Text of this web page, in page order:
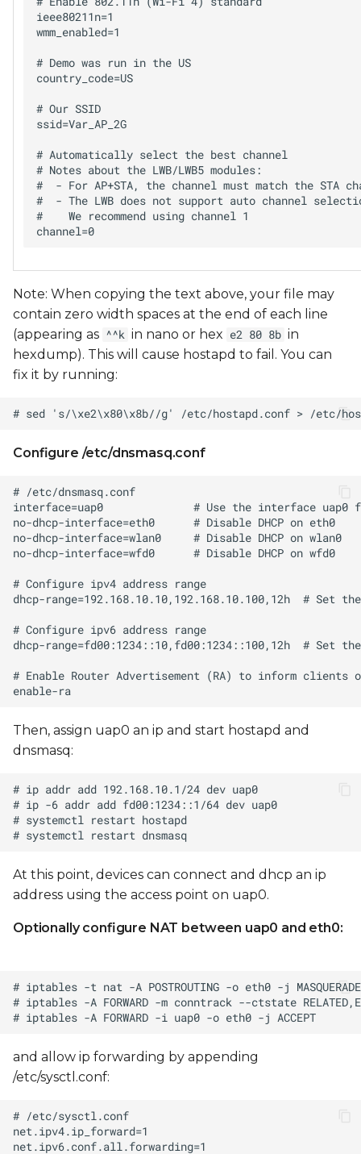
ieee80211n=1
wmm_enabled=1
# Demo was run in the US
country_code=US
# Our SSID
ssid=Var_AP_2G
# Automatically select the best channel
# Notes about the LWB/LWB5 modules:
#  - For AP+STA, the channel must match the STA
#  - The LWB does not support auto channel
#    We recommend using channel 1
Note: When copying the text above, your file may
contain zero width spaces at the end of each line
(appearing as ^^k in nano or hex e2 80 8b in
hexdump). This will cause hostapd to fail. You can
fix it by running:
Configure /etc/dnsmasq.conf
Then, assign uap0 an ip and start hostapd and
dnsmasq:
At this point, devices can connect and dhcp an ip
address using the access point on uap0.
Optionally configure NAT between uap0 and eth0:
and allow ip forwarding by appending
/etc/sysctl.conf: